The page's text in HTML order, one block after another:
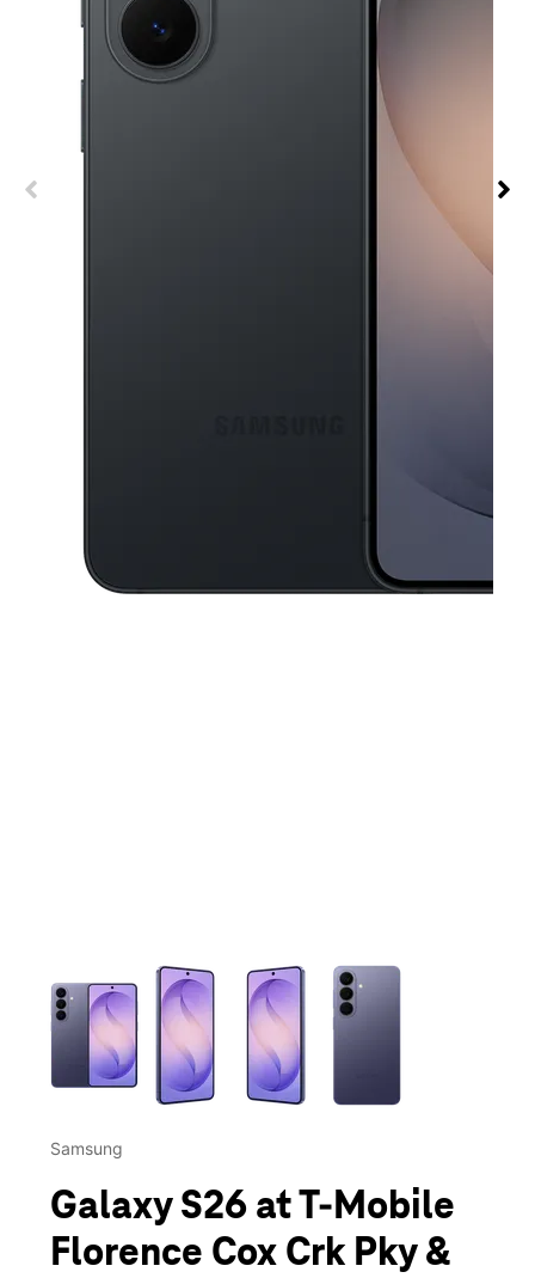
This carousel contains a column of small thumbnails.
Samsung
Galaxy S26 at T-Mobile
Florence Cox Crk Pky &